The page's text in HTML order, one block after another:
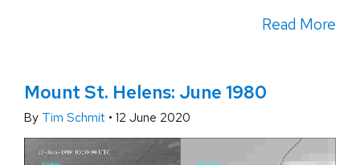
Read More
Mount St. Helens: June 1980
By Tim Schmit • 12 June 2020